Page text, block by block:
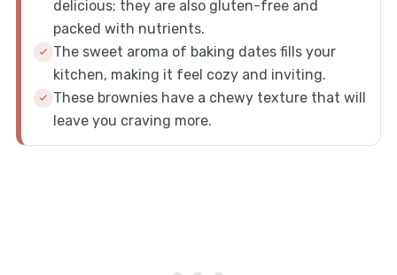
delicious; they are also gluten-free and
packed with nutrients.
The sweet aroma of baking dates fills your
kitchen, making it feel cozy and inviting.
These brownies have a chewy texture that will
leave you craving more.